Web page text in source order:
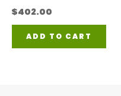
$402.00
ADD TO CART